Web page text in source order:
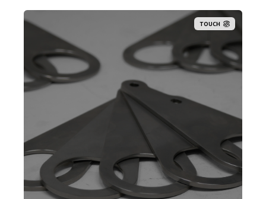
TOUCH
Lynn Welding's affiliated company, Intelligent Cutting
Solutions (ICS), provides contract waterjet cutting
services. ICS utilizes advanced Flow waterjet
machines known for industry-leading cutting speeds
and accuracy. Their facility houses two 5-Axis Mach
500 Flow waterjet machines and two Mach 300 Flow
waterjet machines.